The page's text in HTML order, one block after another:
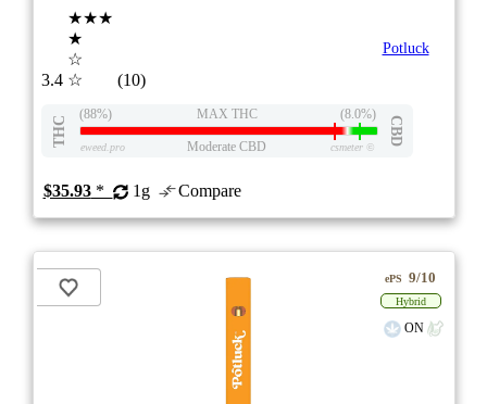
3.4
★★★
★
☆
☆
(10)
Potluck
THC
(88%) MAX THC (8.0%)
CBD
eweed.pro Moderate CBD csmeter©
$35.93* 1g Compare
ePS 9/10
Hybrid
ON